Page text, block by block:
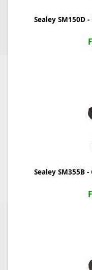
Sealey SM150D
Sealey SM355B